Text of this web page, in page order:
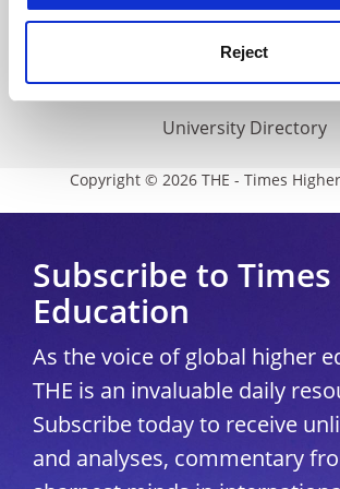
Reject
THE Connect
Media Centre
Modern slavery
University Directory
Copyright © 2026 THE - Times
Subscribe to
Education
As the voice of global higher
THE is an invaluable daily
Subscribe today to receive
and analyses, commentary